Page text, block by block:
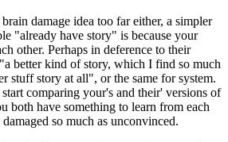
damage idea too far either, a simpler
"already have story" is because your
other. Perhaps in deference to their
better kind of story, which I find so much
stuff story at all", or the same for system.
comparing your's and their' versions of
both have something to learn from each
so much as unconvinced.